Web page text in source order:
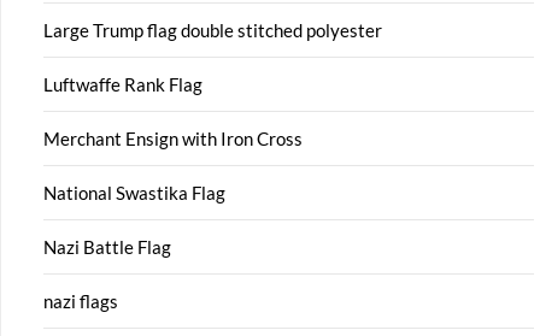
Large Trump flag double stitched polyester
Luftwaffe Rank Flag
Merchant Ensign with Iron Cross
National Swastika Flag
Nazi Battle Flag
nazi flags